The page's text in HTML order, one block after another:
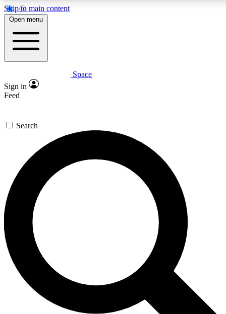
Skip to main content
5
PREMIUM BENEFITS
Expert insights
GET SPACE+ ACCESS QUICK
For the quickest way to join, enter your email below. We’ll
send a confirmation email and sign you up to Space.com
newsletters with the latest inspiration, expert advice and
exclusive offers.
Contact me with news and offers from other Future brands
By submitting your information you agree to the Terms & Conditions and
and are aged 16 or over.
Open menu
Space
Sign in
Feed
Search